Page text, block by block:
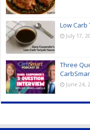
Low Carb
July 17,
Three
June 24,